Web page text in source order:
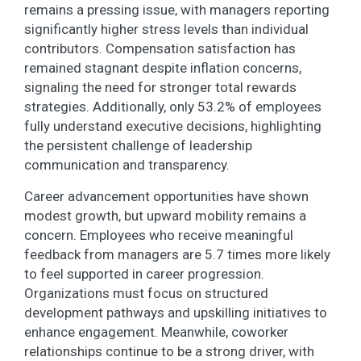
remains a pressing issue, with managers reporting
significantly higher stress levels than individual
contributors. Compensation satisfaction has
remained stagnant despite inflation concerns,
signaling the need for stronger total rewards
strategies. Additionally, only 53.2% of employees
fully understand executive decisions, highlighting
the persistent challenge of leadership
communication and transparency.
Career advancement opportunities have shown
modest growth, but upward mobility remains a
concern. Employees who receive meaningful
feedback from managers are 5.7 times more likely
to feel supported in career progression.
Organizations must focus on structured
development pathways and upskilling initiatives to
enhance engagement. Meanwhile, coworker
relationships continue to be a strong driver, with